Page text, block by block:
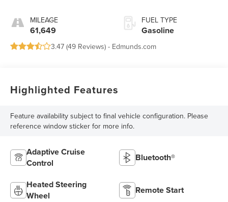
MILEAGE
61,649
FUEL TYPE
Gasoline
3.47 (49 Reviews) - Edmunds.com
Highlighted Features
Feature availability subject to final vehicle configuration. Please
reference window sticker for more info.
Adaptive Cruise
Control
Bluetooth®
Heated Steering
Wheel
Remote Start